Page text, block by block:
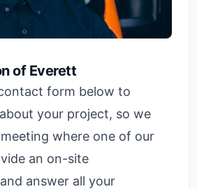
of Everett
form below to
your project, so we
where one of our
an on-site
answer all your